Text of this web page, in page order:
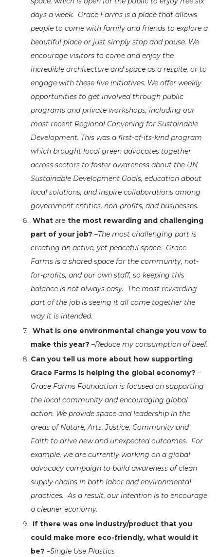
days a week. Grace Farms is a place that allows
people to come with family and friends to explore a
beautiful place or just simply stop and pause. We
encourage visitors to come and enjoy the
incredible architecture and space as a respite, or to
engage with these five initiatives. We offer weekly
opportunities to get involved through public
programs and private workshops, including our
most recent Regional Convening for Sustainable
Development. This was a first-of-its-kind program
which brought local green advocates together
across sectors to foster awareness about the UN
Sustainable Development Goals, education about
local solutions, and inspire collaborations among
government entities, non-profits, and businesses.
What are the most rewarding and challenging
part of your job? –The most challenging part is
creating an active, yet peaceful space. Grace
Farms is a shared space for the community, not-
for-profits, and our own staff, so keeping this
balance is not always easy. The most rewarding
part of the job is seeing it all come together the
way it is intended.
What is one environmental change you vow to
make this year? –Reduce my consumption of beef.
Can you tell us more about how supporting
Grace Farms is helping the global economy? –
Grace Farms Foundation is focused on supporting
the local community and encouraging global
action. We provide space and leadership in the
areas of Nature, Arts, Justice, Community and
Faith to drive new and unexpected outcomes. For
example, we are currently working on a global
advocacy campaign to build awareness of clean
supply chains in both labor and environmental
practices. As a result, our intention is to encourage
a cleaner economy.
If there was one industry/product that you
could make more eco-friendly, what would it
be? –Single Use Plastics